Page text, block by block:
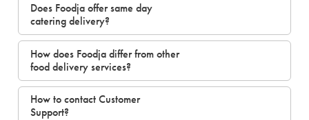
Does Foodja offer same day
catering delivery?
How does Foodja differ from other
food delivery services?
How to contact Customer
Support?